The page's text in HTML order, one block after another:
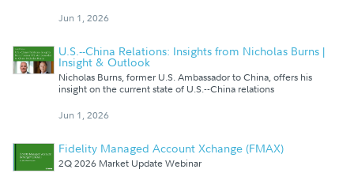
Jun 1, 2026
U.S.--China Relations: Insights from Nicholas Burns |
Insight & Outlook
Nicholas Burns, former U.S. Ambassador to China, offers his
insight on the current state of U.S.--China relations
Jun 1, 2026
Fidelity Managed Account Xchange (FMAX)
2Q 2026 Market Update Webinar